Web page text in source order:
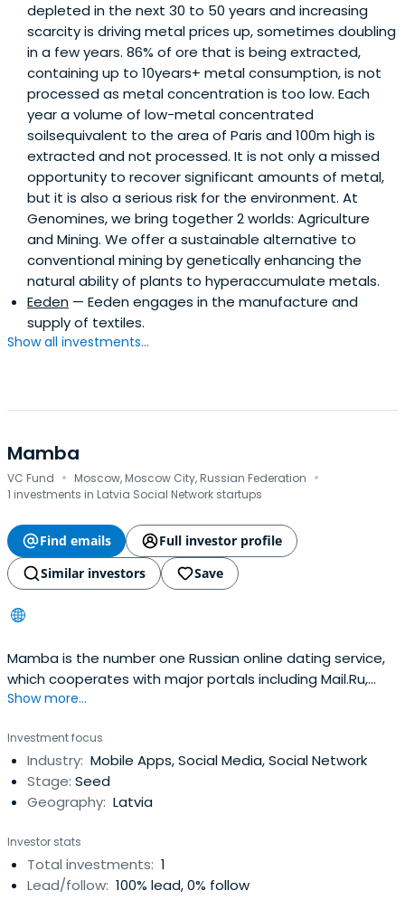
and 250+ other artists worldwide.In early 2018, Hofmann
announced he was moving on from musical.ly to pursue
new ventures following the company’s successful merger
with Chinese tech giant, Bytedance. He is currently
investing in and advising new startups. He remains an ally
and advisor to musical.ly. In 2017, Hofmann was chosen by
Variety as one of “30 Execs to Watch” for its Digital
Entertainment Impact Report and featured by Billboard
on its Digital Power Players List: Guiding the Future in Music
and Tech. Most recently, he accepted the WSJ
Technology Innovator Award. A German native, Hofmann
currently resides in Los Angeles.
depleted in the next 30 to 50 years and increasing
scarcity is driving metal prices up, sometimes doubling
in a few years. 86% of ore that is being extracted,
containing up to 10years+ metal consumption, is not
processed as metal concentration is too low. Each
year a volume of low-metal concentrated
soilsequivalent to the area of Paris and 100m high is
extracted and not processed. It is not only a missed
opportunity to recover significant amounts of metal,
but it is also a serious risk for the environment. At
Genomines, we bring together 2 worlds: Agriculture
and Mining. We offer a sustainable alternative to
conventional mining by genetically enhancing the
natural ability of plants to hyperaccumulate metals.
Eeden — Eeden engages in the manufacture and
supply of textiles.
Show all investments...
Mamba
VC Fund · Moscow, Moscow City, Russian Federation ·
1 investments in Latvia Social Network startups
Find emails
Full investor profile
Similar investors
Save
Mamba is the number one Russian online dating service,
which cooperates with major portals including Mail.Ru,
Rambler and MSN.com and over 30,000 others. The
users, over 40% of which are active. Mamba primarily
targets customers in Russia and the CIS and is also going
to launch dating servicesabroad. The business model is
centered on the “pay as you go” principle: the users are
services, rather than bigger monthly subscription.
Company’s billing system is one of the largest in the
world with more than 40 possible ways to pay for
Show more...
Investment focus
Industry: Mobile Apps, Social Media, Social Network
Stage: Seed
Geography: Latvia
Investor stats
Total investments: 1
Lead/follow: 100% lead, 0% follow